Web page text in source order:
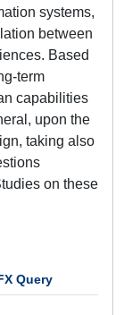
systems,
between
Based
term
capabilities
upon the
taking also
on these